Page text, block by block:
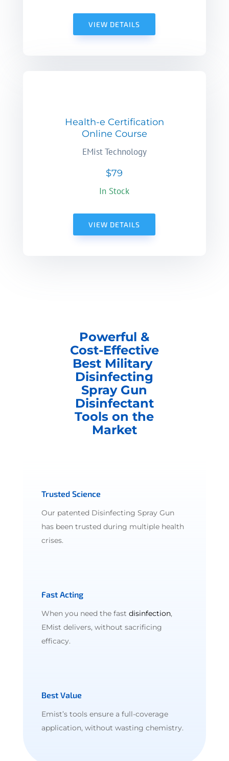
VIEW DETAILS
Health-e Certification
Online Course
EMist Technology
$79
In Stock
VIEW DETAILS
Powerful &
Cost-Effective
Best Military
Disinfecting
Spray Gun
Disinfectant
Tools on the
Market
Trusted Science
Our patented Disinfecting Spray Gun
has been trusted during multiple health
crises.
Fast Acting
When you need the fast disinfection,
EMist delivers, without sacrificing
efficacy.
Best Value
Emist’s tools ensure a full-coverage
application, without wasting chemistry.